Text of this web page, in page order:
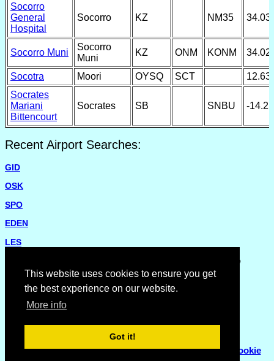
This website uses cookies to ensure you get
the best experience on our website.
More info
Got it!
Socorro
General
Hospital
Socorro KZ NM35
Socorro Muni
Socorro
Muni
KZ ONM KONM
Socotra Moori OYSQ SCT
Socrates
Mariani
Bittencourt
Socrates SB SNBU -
Recent Airport Searches:
GID
OSK
SPO
EDEN
LES
Please report missing airports or incorrect details on the
Feedback Page.
© Copyright 2007 - 2026Flyhoward Ltd.|Sitemap
Cookie